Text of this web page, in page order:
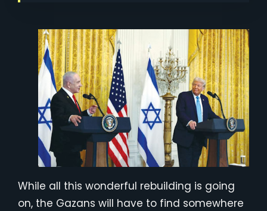
While all this wonderful rebuilding is going
on, the Gazans will have to find somewhere